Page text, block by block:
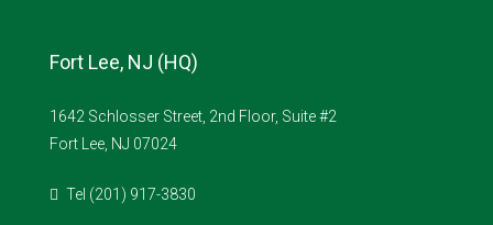
Fort Lee, NJ (HQ)
1642 Schlosser Street, 2nd Floor, Suite #2
Fort Lee, NJ 07024
Tel (201) 917-3830